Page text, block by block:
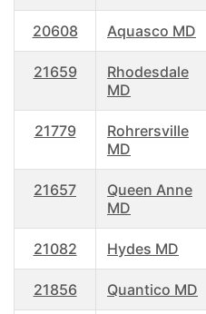
20608 Aquasco MD
21659
Rhodesdale
MD
21779
Rohrersville
MD
21657
Queen Anne
MD
21082 Hydes MD
21856 Quantico MD